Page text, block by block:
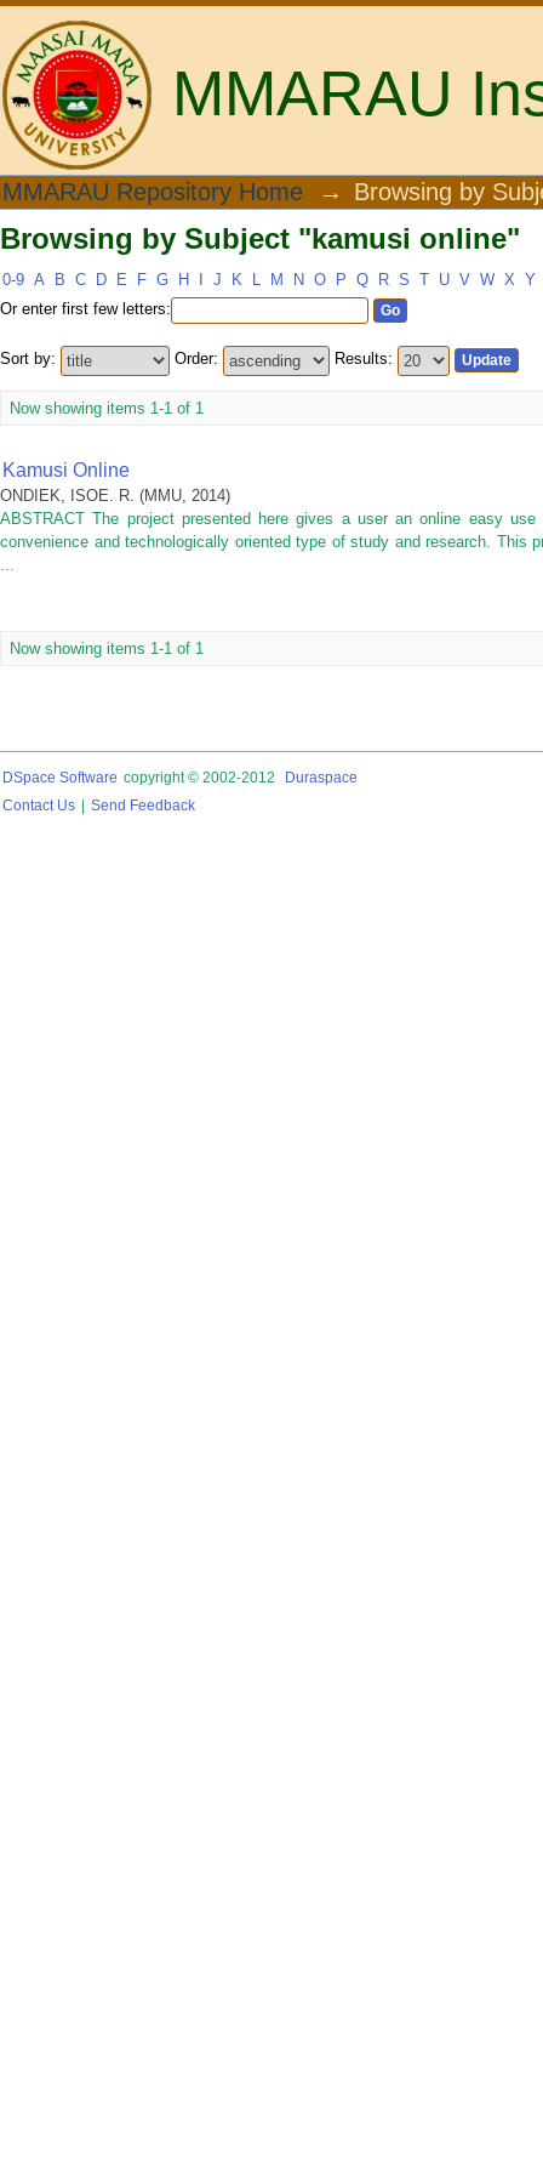
MMARAU
Browsing by Subject "kamusi online"
MMARAU Repository Home → Browsing by
Browsing by Subject "kamusi online"
0-9 A B C D E F G H J K L M N O P Q R S T U V W X Y
Or enter first few letters:
Sort by: Order: Results:
Now showing items 1-1 of 1
Kamusi Online
ONDIEK, ISOE. R. (MMU, 2014)
ABSTRACT The project presented here gives a user an online easy
convenience and technologically oriented type of study and research. This
...
Now showing items 1-1 of 1
DSpace Software copyright © 2002-2012
Duraspace
Contact Us
Send Feedback